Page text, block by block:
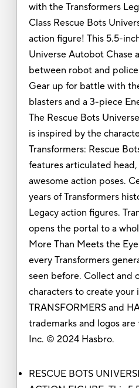
with the Transformers
Class Rescue Bots
action figure! This 5.5-
Universe Autobot Chase
between robot and
Gear up for battle with
blasters and a 3-piece
The Rescue Bots
is inspired by the
Transformers: Rescue
features articulated
awesome action poses.
years of Transformers
Legacy action figures.
opens the portal to a
More Than Meets the
every Transformers
seen before. Collect and
characters to create your
TRANSFORMERS and
trademarks and logos
Inc. © 2024 Hasbro.
RESCUE BOTS